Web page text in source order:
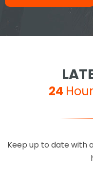
24 Hour
Keep up to date with